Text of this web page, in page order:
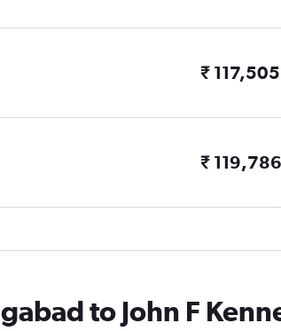
₹ 117,505
₹ 119,786
to John F